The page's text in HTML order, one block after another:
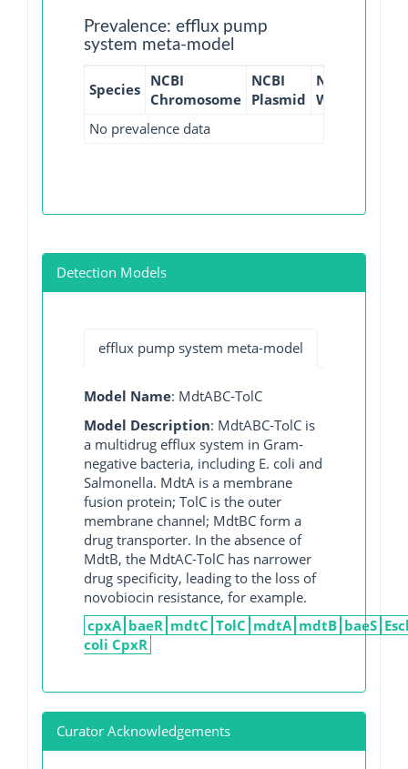
Prevalence: efflux pump
system meta-model
Species NCBI
Chromosome
NCBI
Plasmid
NCBI
WGS
No prevalence data
Detection Models
efflux pump system meta-model
Model Name: MdtABC-TolC
Model Description: MdtABC-TolC is
a multidrug efflux system in Gram-
negative bacteria, including E. coli and
Salmonella. MdtA is a membrane
fusion protein; TolC is the outer
membrane channel; MdtBC form a
drug transporter. In the absence of
MdtB, the MdtAC-TolC has narrower
drug specificity, leading to the loss of
novobiocin resistance, for example.
cpxA baeR mdtC TolC mdtA mdtB baeS
coli CpxR
Curator Acknowledgements